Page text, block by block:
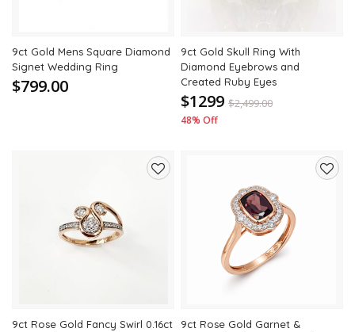
9ct Gold Mens Square Diamond
Signet Wedding Ring
$799.00
9ct Gold Skull Ring With
Diamond Eyebrows and
Created Ruby Eyes
$1299 $2,499.00
48% Off
9ct Rose Gold Fancy Swirl 0.16ct
9ct Rose Gold Garnet &